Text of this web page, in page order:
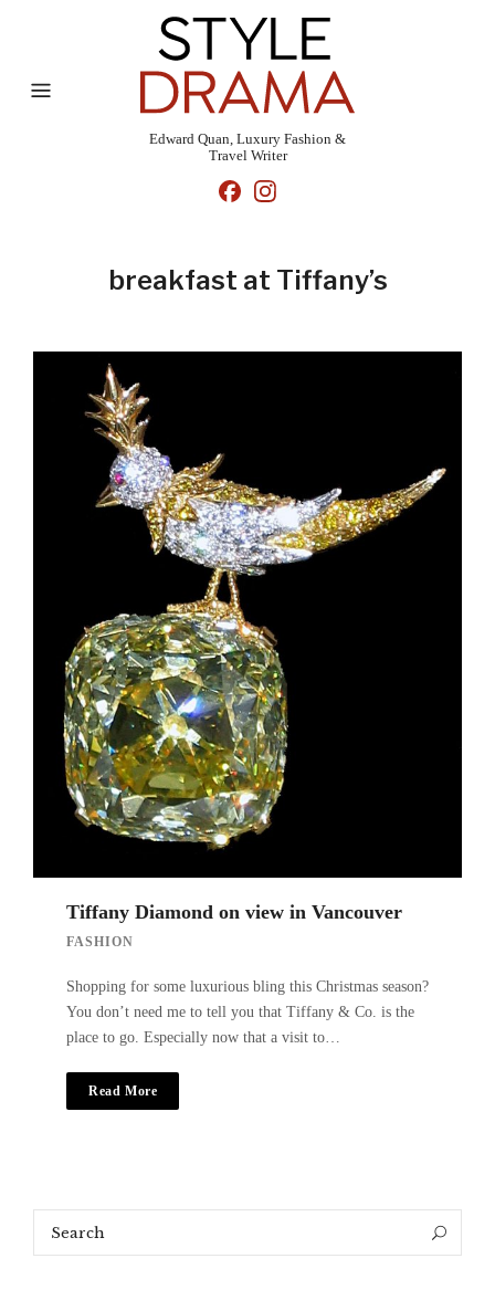
Edward Quan, Luxury Fashion &
Travel Writer
breakfast at Tiffany’s
Tiffany Diamond on view in Vancouver
FASHION
Shopping for some luxurious bling this Christmas season?
You don’t need me to tell you that Tiffany & Co. is the
place to go. Especially now that a visit to…
Read More
Search